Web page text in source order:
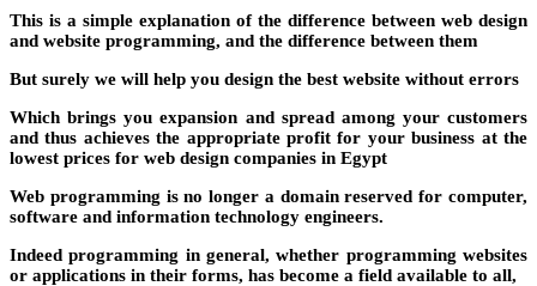
This is a simple explanation of the difference between web design
and website programming, and the difference between them
But surely we will help you design the best website without errors
Which brings you expansion and spread among your customers
and thus achieves the appropriate profit for your business at the
lowest prices for web design companies in Egypt
Web programming is no longer a domain reserved for computer,
software and information technology engineers.
Indeed programming in general, whether programming websites
or applications in their forms, has become a field available to all,